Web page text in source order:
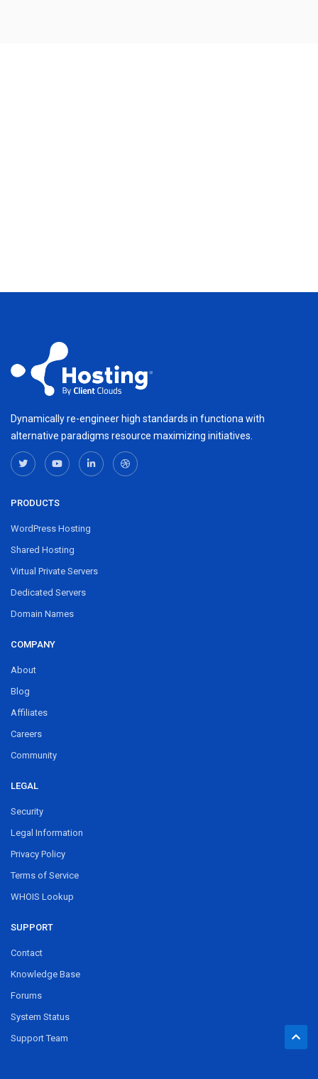
Dynamically re-engineer high standards in functiona with
alternative paradigms resource maximizing initiatives.
PRODUCTS
WordPress Hosting
Shared Hosting
Virtual Private Servers
Dedicated Servers
Domain Names
COMPANY
About
Blog
Affiliates
Careers
Community
LEGAL
Security
Legal Information
Privacy Policy
Terms of Service
WHOIS Lookup
SUPPORT
Contact
Knowledge Base
Forums
System Status
Support Team